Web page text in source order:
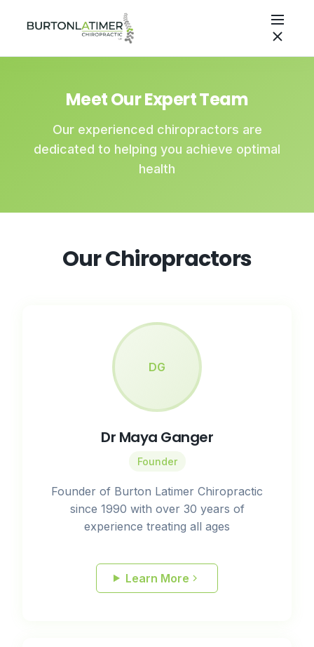
Meet Our Expert Team
Our experienced chiropractors are
dedicated to helping you achieve optimal
health
Our Chiropractors
DG
Dr Maya Ganger
Founder
Founder of Burton Latimer Chiropractic
since 1990 with over 30 years of
experience treating all ages
Learn More